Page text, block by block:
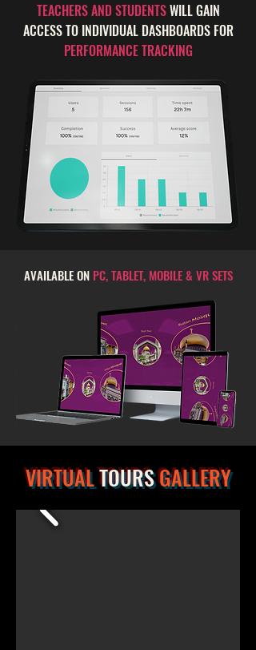
TEACHERS AND STUDENTSWILL GAIN
ACCESS TO INDIVIDUAL DASHBOARDS FOR
PERFORMANCE TRACKING
AVAILABLE ON PC, TABLET, MOBILE & VR SETS
VIRTUALTOURSGALLERY